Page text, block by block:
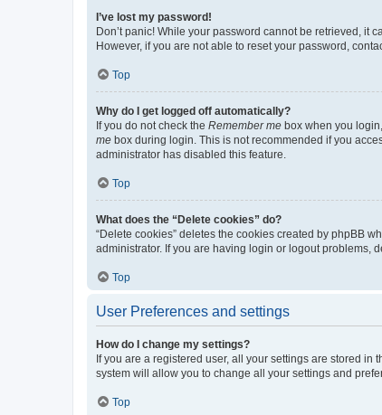
I’ve lost my password!
Don’t panic! While your password cannot be retrieved, it
However, if you are not able to reset your password,
Top
Why do I get logged off automatically?
If you do not check the Remember me box when you
me box during login. This is not recommended if you
administrator has disabled this feature.
Top
What does the “Delete cookies” do?
“Delete cookies” deletes the cookies created by phpBB
administrator. If you are having login or logout problems,
Top
User Preferences and settings
How do I change my settings?
If you are a registered user, all your settings are stored
system will allow you to change all your settings and
Top